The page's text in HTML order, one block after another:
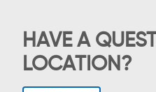
HAVE A
LOCATION?